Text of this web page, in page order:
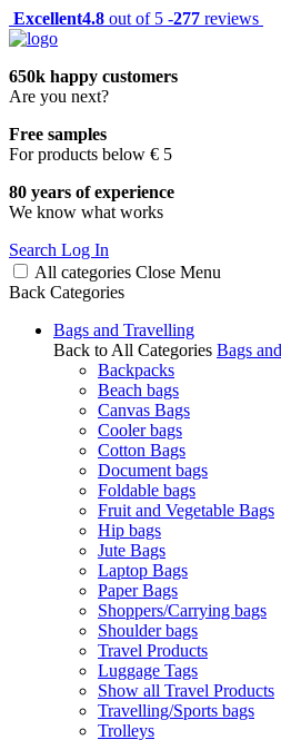
Excellent4.8 out of 5 -277 reviews
650k happy customers
Are you next?
Free samples
For products below € 5
80 years of experience
We know what works
Search Log In
All categories Close Menu
Back Categories
Bags and Travelling
Back to All Categories Bags
Backpacks
Beach bags
Canvas Bags
Cooler bags
Cotton Bags
Document bags
Foldable bags
Fruit and Vegetable Bags
Hip bags
Jute Bags
Laptop Bags
Paper Bags
Shoppers/Carrying bags
Shoulder bags
Travel Products
Luggage Tags
Show all Travel Products
Travelling/Sports bags
Trolleys